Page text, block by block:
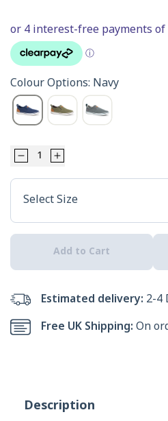
Colour Options: Navy
Decrease
quantity
Xtratuf
Men&#39;s
Canvas
Deck
Navy
Increase
quantity
Xtratuf
Men&#39;s
Canvas
Deck
Navy
Select Option
Select Size
Add to Cart
Estimated delivery:2-4
Free UK Shipping:On
Description